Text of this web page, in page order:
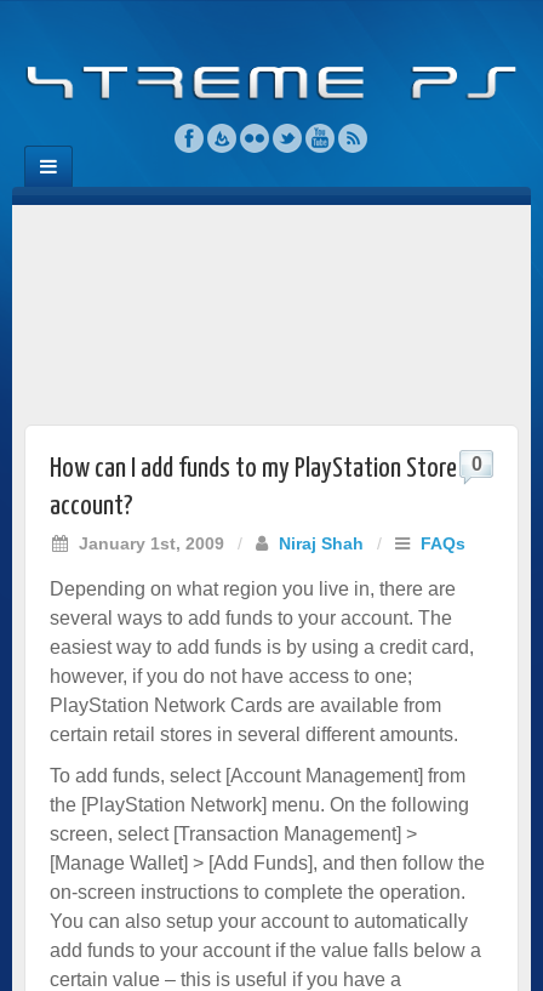
How can I add funds to my PlayStation Store
account?
January 1st, 2009 / Niraj Shah / FAQs
0
Depending on what region you live in, there are
several ways to add funds to your account. The
easiest way to add funds is by using a credit card,
however, if you do not have access to one;
PlayStation Network Cards are available from
certain retail stores in several different amounts.
To add funds, select [Account Management] from
the [PlayStation Network] menu. On the following
screen, select [Transaction Management] >
[Manage Wallet] > [Add Funds], and then follow the
on-screen instructions to complete the operation.
You can also setup your account to automatically
add funds to your account if the value falls below a
certain value – this is useful if you have a